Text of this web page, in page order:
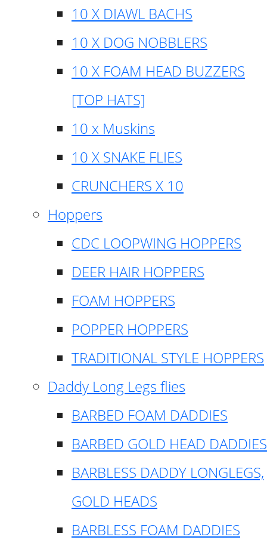
10 X DIAWL BACHS
10 X DOG NOBBLERS
10 X FOAM HEAD BUZZERS
[TOP HATS]
10 x Muskins
10 X SNAKE FLIES
CRUNCHERS X 10
Hoppers
CDC LOOPWING HOPPERS
DEER HAIR HOPPERS
FOAM HOPPERS
POPPER HOPPERS
TRADITIONAL STYLE HOPPERS
Daddy Long Legs flies
BARBED FOAM DADDIES
BARBED GOLD HEAD DADDIES
BARBLESS DADDY LONGLEGS,
GOLD HEADS
BARBLESS FOAM DADDIES